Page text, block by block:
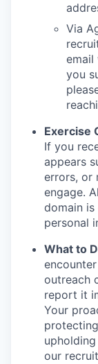
Via
email
you
Exercise
If you
appears
errors, or
engage.
domain
personal
What to
outreach
report it
Your
our